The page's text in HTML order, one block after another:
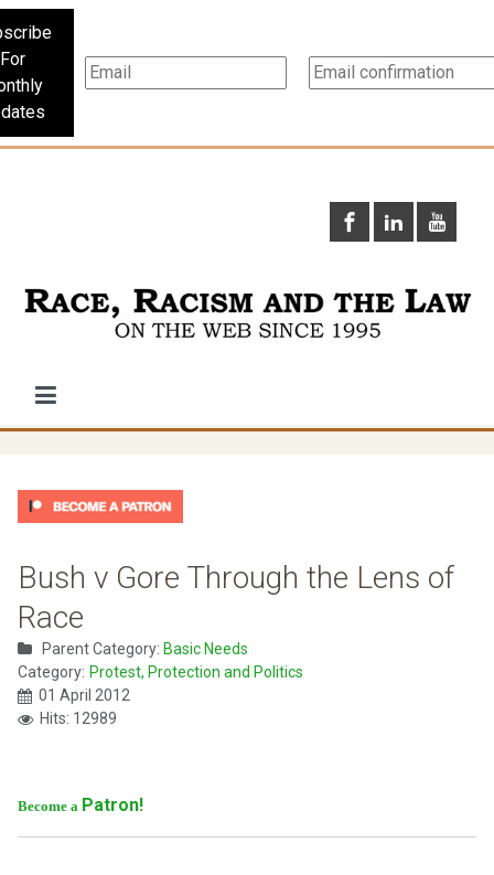
For
Bush v Gore Through the Lens of
Race
Parent Category: Basic Needs
Category: Protest, Protection and Politics
01 April 2012
Hits: 12989
Become a Patron!